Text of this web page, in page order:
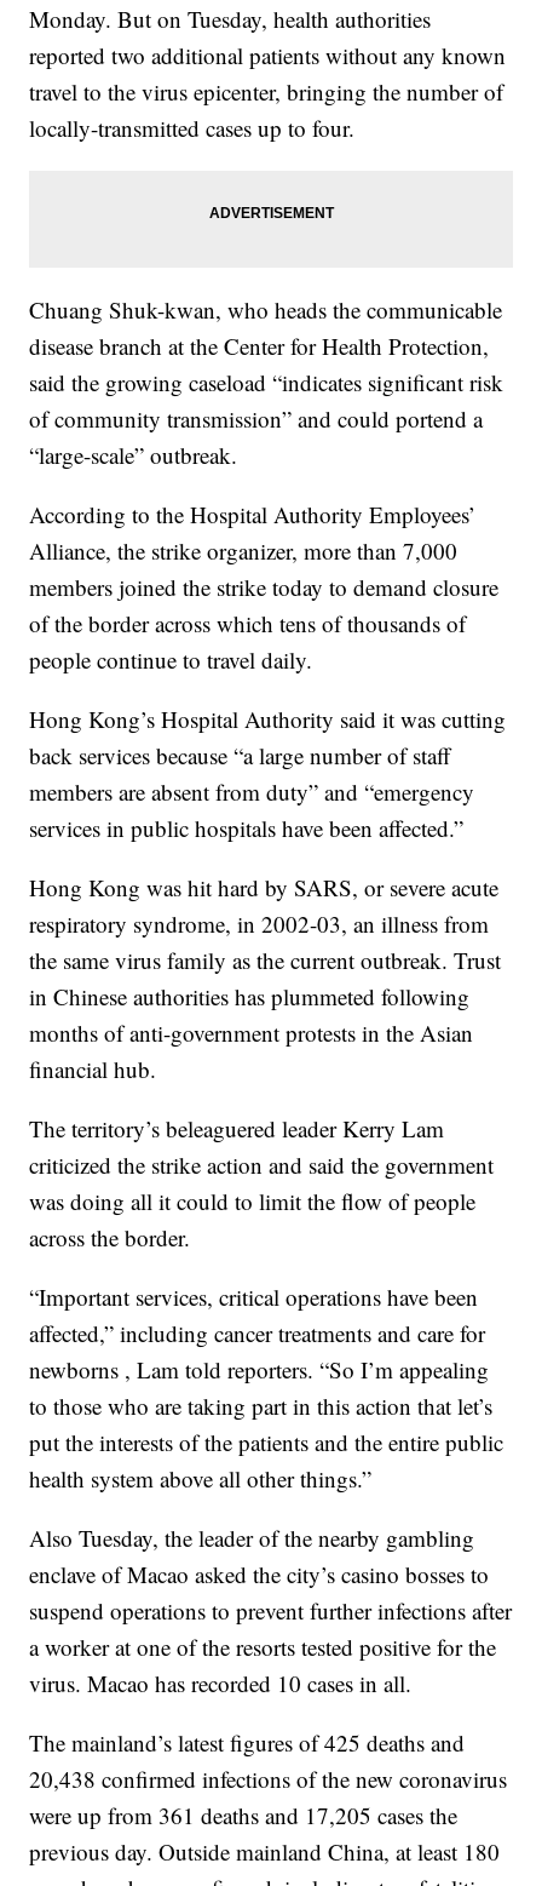
Monday. But on Tuesday, health authorities
reported two additional patients without any known
travel to the virus epicenter, bringing the number of
locally-transmitted cases up to four.
Chuang Shuk-kwan, who heads the communicable
disease branch at the Center for Health Protection,
said the growing caseload “indicates significant risk
of community transmission” and could portend a
“large-scale” outbreak.
According to the Hospital Authority Employees’
Alliance, the strike organizer, more than 7,000
members joined the strike today to demand closure
of the border across which tens of thousands of
people continue to travel daily.
Hong Kong’s Hospital Authority said it was cutting
back services because “a large number of staff
members are absent from duty” and “emergency
services in public hospitals have been affected.”
Hong Kong was hit hard by SARS, or severe acute
respiratory syndrome, in 2002-03, an illness from
the same virus family as the current outbreak. Trust
in Chinese authorities has plummeted following
months of anti-government protests in the Asian
financial hub.
The territory’s beleaguered leader Kerry Lam
criticized the strike action and said the government
was doing all it could to limit the flow of people
across the border.
“Important services, critical operations have been
affected,” including cancer treatments and care for
newborns , Lam told reporters. “So I’m appealing
to those who are taking part in this action that let’s
put the interests of the patients and the entire public
health system above all other things.”
Also Tuesday, the leader of the nearby gambling
enclave of Macao asked the city’s casino bosses to
suspend operations to prevent further infections after
a worker at one of the resorts tested positive for the
virus. Macao has recorded 10 cases in all.
The mainland’s latest figures of 425 deaths and
20,438 confirmed infections of the new coronavirus
were up from 361 deaths and 17,205 cases the
previous day. Outside mainland China, at least 180